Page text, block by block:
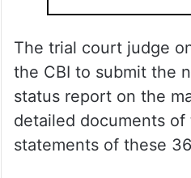
The trial court judge
the CBI to submit the
status report on the
detailed documents of
statements of these